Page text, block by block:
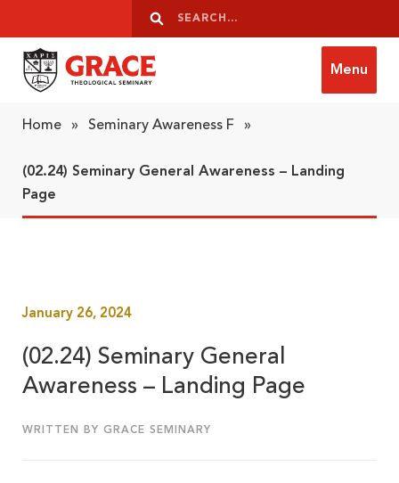
Search
Search
Menu
Home » Seminary Awareness F »
(02.24) Seminary General Awareness – Landing
Page
January 26, 2024
(02.24) Seminary General
Awareness – Landing Page
WRITTEN BY GRACE SEMINARY